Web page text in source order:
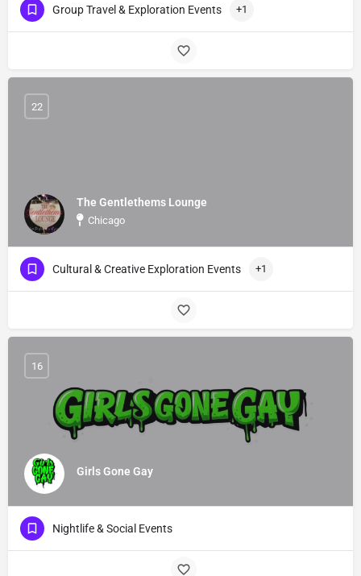
Group Travel & Exploration Events +1
The Gentlethems Lounge
Chicago
22
Cultural & Creative Exploration Events +1
Girls Gone Gay
16
Nightlife & Social Events